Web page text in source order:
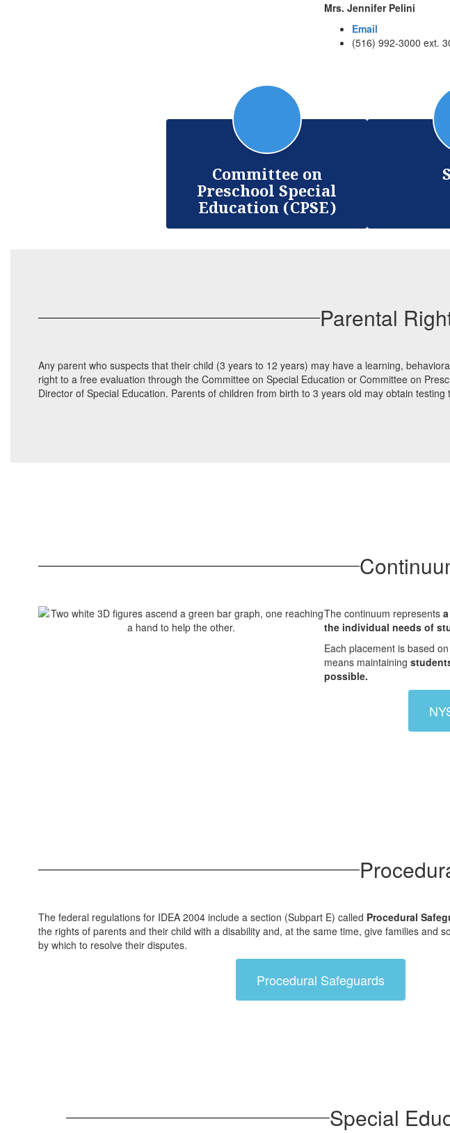
Mrs. Jennifer Pelini
Email
(516) 992-3000 ext.
Committee on
Preschool Special
Education (CPSE)
Parental
Any parent who suspects that their child (3 years to 12 years) may have a learning,
right to a free evaluation through the Committee on Special Education or Committee on
Director of Special Education. Parents of children from birth to 3 years old may obtain
The continuum represents
the individual needs of
Each placement is based
means maintaining
possible.
The federal regulations for IDEA 2004 include a section (Subpart E) called Procedural
the rights of parents and their child with a disability and, at the same time, give families and
by which to resolve their disputes.
Procedural Safeguards
Special